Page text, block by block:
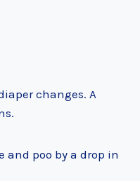
changes. A
and poo by a drop in